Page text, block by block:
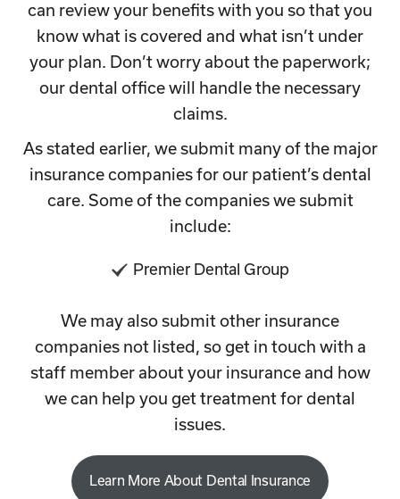
can review your benefits with you so that you
know what is covered and what isn’t under
your plan. Don’t worry about the paperwork;
our dental office will handle the necessary
claims.
As stated earlier, we submit many of the major
insurance companies for our patient’s dental
care. Some of the companies we submit
include:
Premier Dental Group
We may also submit other insurance
companies not listed, so get in touch with a
staff member about your insurance and how
we can help you get treatment for dental
issues.
Learn More About Dental Insurance